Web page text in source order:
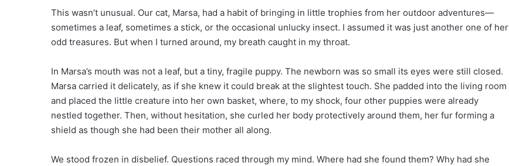
This wasn’t unusual. Our cat, Marsa, had a habit of bringing in little trophies from her outdoor adventures—
sometimes a leaf, sometimes a stick, or the occasional unlucky insect. I assumed it was just another one of her
odd treasures. But when I turned around, my breath caught in my throat.
In Marsa’s mouth was not a leaf, but a tiny, fragile puppy. The newborn was so small its eyes were still closed.
Marsa carried it delicately, as if she knew it could break at the slightest touch. She padded into the living room
and placed the little creature into her own basket, where, to my shock, four other puppies were already
nestled together. Then, without hesitation, she curled her body protectively around them, her fur forming a
shield as though she had been their mother all along.
We stood frozen in disbelief. Questions raced through my mind. Where had she found them? Why had she